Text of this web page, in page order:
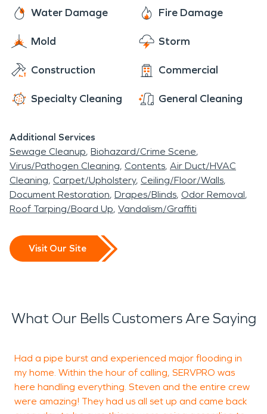
than 20 structures that range from a moonshine
shed to a cotton gin built in 1910. So if you are
looking for a wedding venue, a place to hold your
Green Frog Farm.
Water Damage Fire Damage
Mold Storm
Construction Commercial
Specialty Cleaning General Cleaning
Additional Services
Sewage Cleanup Biohazard/Crime Scene
Virus/Pathogen Cleaning Contents Air Duct/HVAC
Cleaning Carpet/Upholstery Ceiling/Floor/Walls
Document Restoration Drapes/Blinds Odor Removal
Roof Tarping/Board Up Vandalism/Graffiti
Visit Our Site
What Our Bells Customers Are Saying
Had a pipe burst and experienced major flooding in
my home. Within the hour of calling, SERVPRO was
here handling everything. Steven and the entire crew
were amazing! They had us all set up and came back